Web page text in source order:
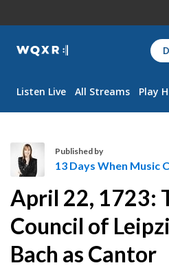
WQXR
Navigation
Listen Live All Streams Play
3
D
a
y
s
Published by
13 Days When Music
April 22, 1723:
Council of
Bach as Cantor